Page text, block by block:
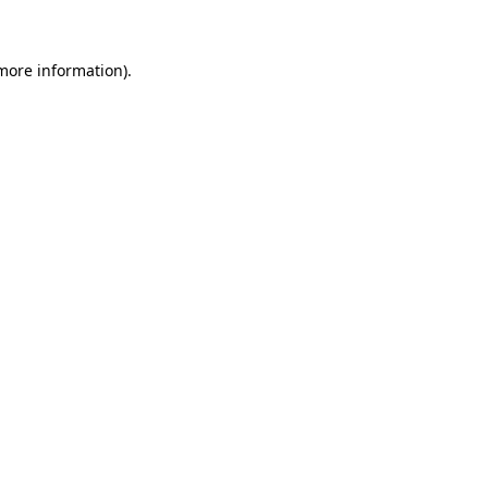
information).